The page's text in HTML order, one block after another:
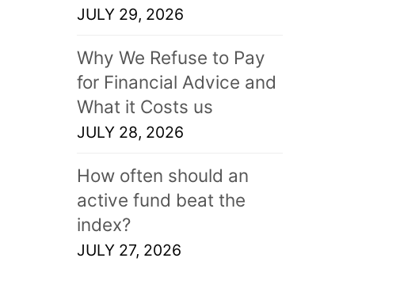
JULY 29, 2026
Why We Refuse to Pay
for Financial Advice and
What it Costs us
JULY 28, 2026
How often should an
active fund beat the
index?
JULY 27, 2026